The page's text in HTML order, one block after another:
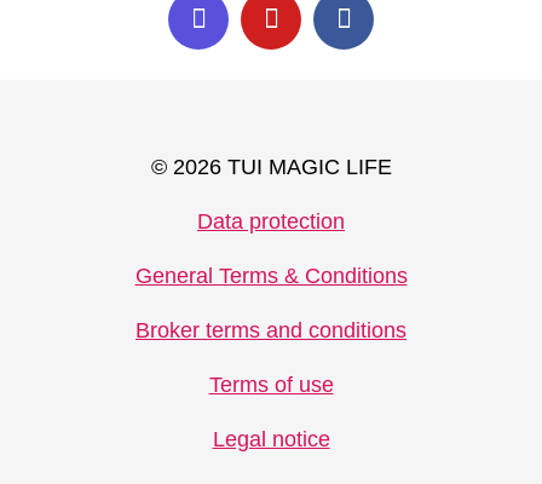
© 2026 TUI MAGIC LIFE
Data protection
General Terms & Conditions
Broker terms and conditions
Terms of use
Legal notice